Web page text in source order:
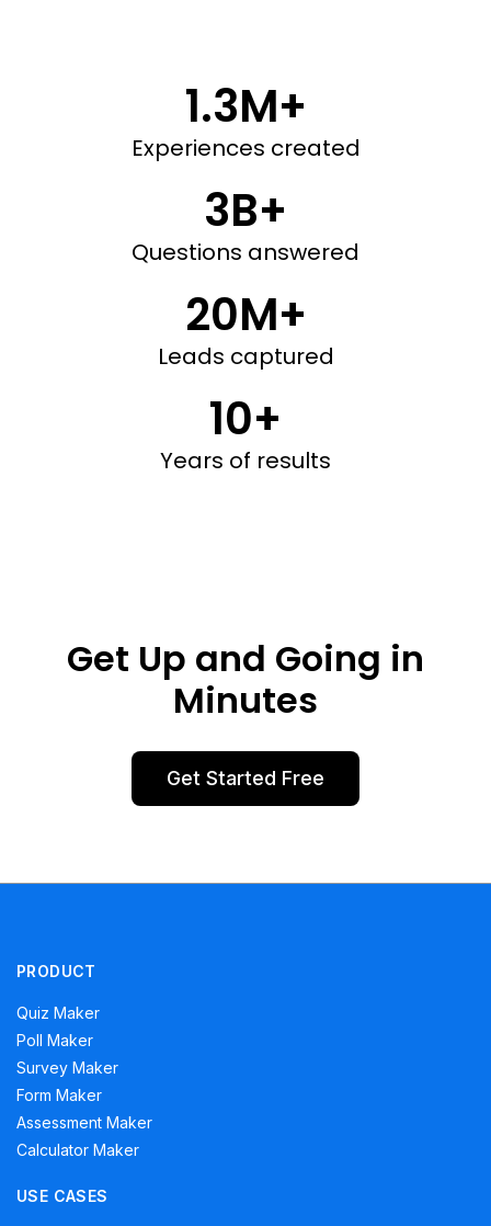
1.3M+
Experiences created
3B+
Questions answered
20M+
Leads captured
10+
Years of results
Get Up and Going in
Minutes
Get Started Free
PRODUCT
Quiz Maker
Poll Maker
Survey Maker
Form Maker
Assessment Maker
Calculator Maker
USE CASES